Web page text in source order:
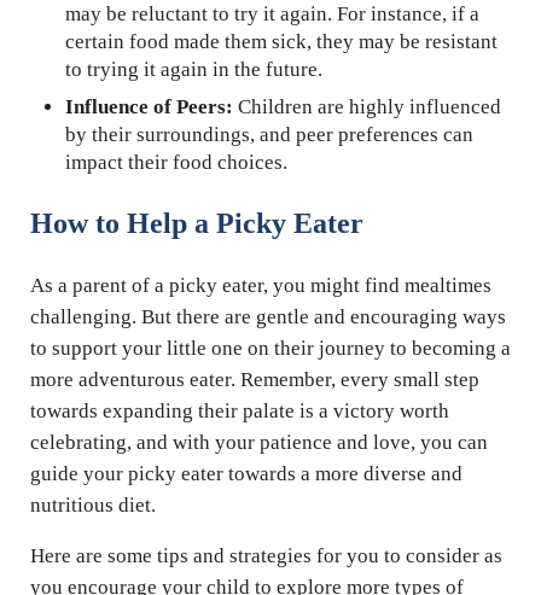
may be reluctant to try it again. For instance, if a
certain food made them sick, they may be resistant
to trying it again in the future.
Influence of Peers: Children are highly influenced
by their surroundings, and peer preferences can
impact their food choices.
How to Help a Picky Eater
As a parent of a picky eater, you might find mealtimes
challenging. But there are gentle and encouraging ways
to support your little one on their journey to becoming a
more adventurous eater. Remember, every small step
towards expanding their palate is a victory worth
celebrating, and with your patience and love, you can
guide your picky eater towards a more diverse and
nutritious diet.
Here are some tips and strategies for you to consider as
you encourage your child to explore more types of